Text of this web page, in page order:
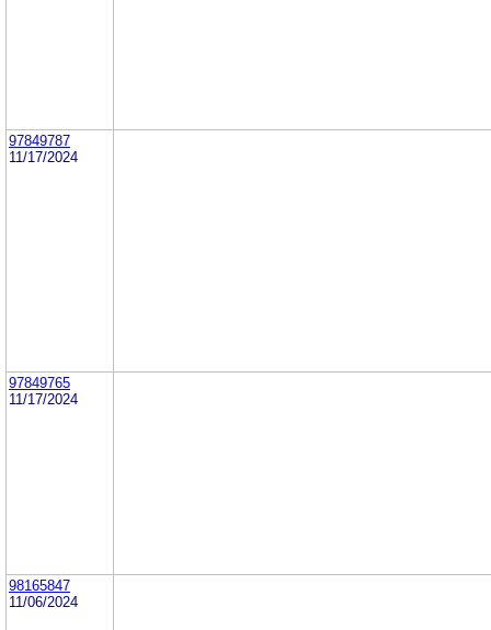
97849787
11/17/2024
97849765
11/17/2024
98165847
11/06/2024